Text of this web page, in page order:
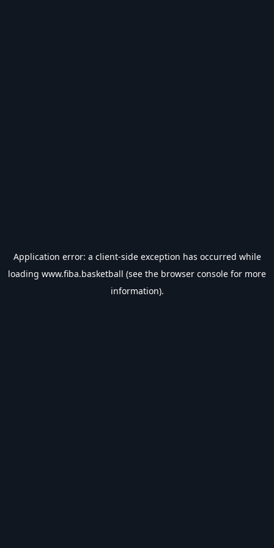
Application error: a client-side exception has occurred while
loading www.fiba.basketball (see the browser console for more
information).